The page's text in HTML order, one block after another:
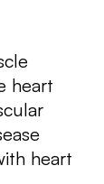
heart
heart